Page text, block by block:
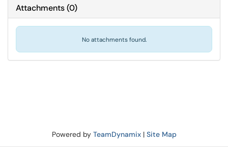
Attachments(0)
No attachments found.
Powered by TeamDynamix| Site Map